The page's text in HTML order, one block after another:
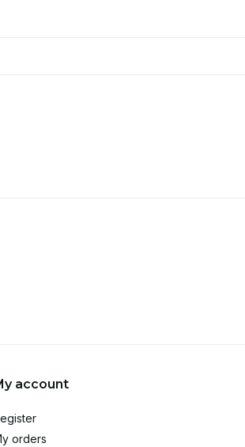
account
orders